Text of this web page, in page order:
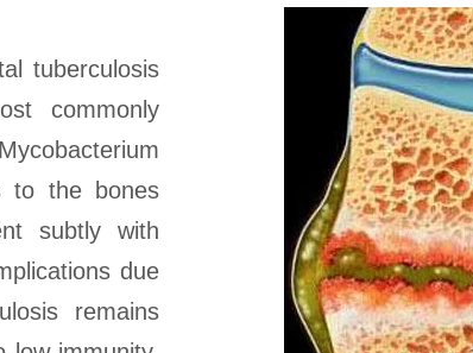
tuberculosis
commonly
to the bones
subtly with
due
remains